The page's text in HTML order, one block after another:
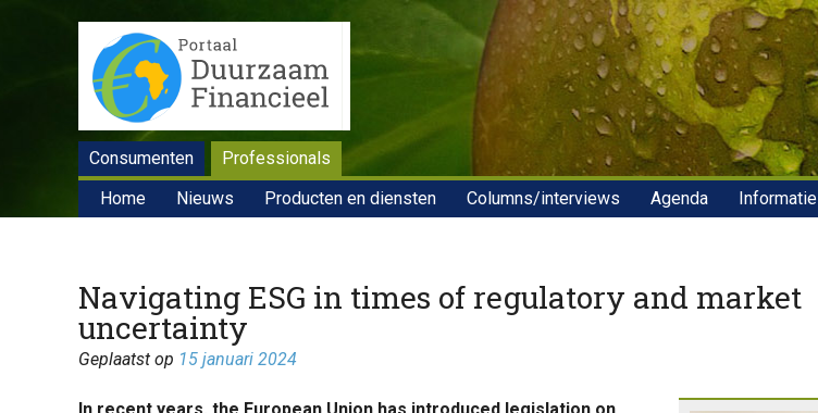
Consumenten
Professionals
Home
Nieuws Producten en diensten Columns/interviews Agenda Informatie
Navigating ESG in times of regulatory and market
uncertainty
Geplaatst op 15 januari 2024